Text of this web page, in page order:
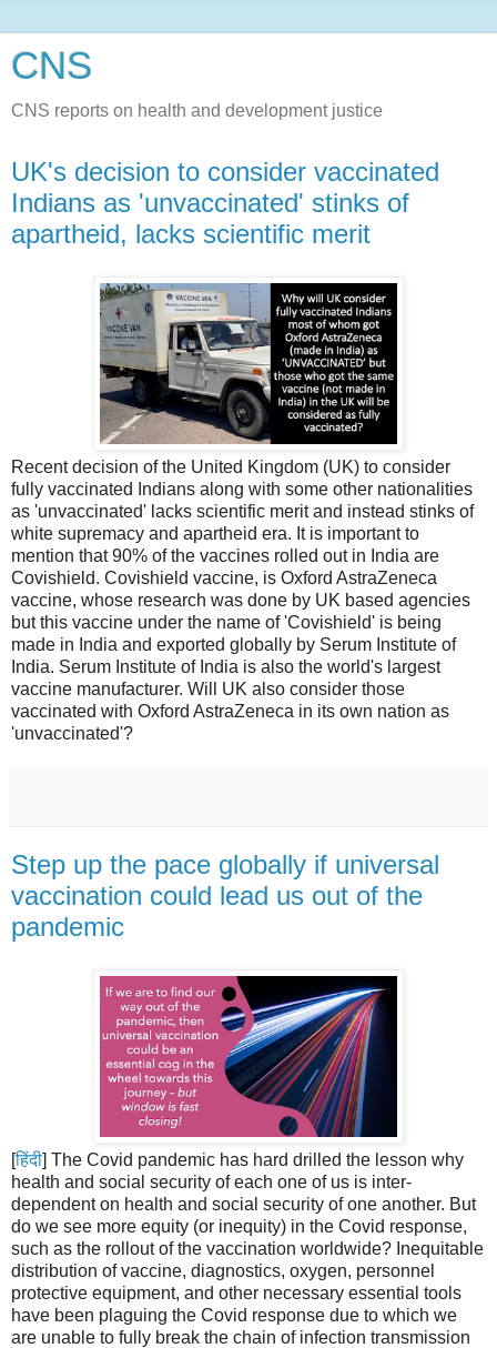
CNS
CNS reports on health and development justice
UK's decision to consider vaccinated
Indians as 'unvaccinated' stinks of
apartheid, lacks scientific merit
Recent decision of the United Kingdom (UK) to consider
fully vaccinated Indians along with some other nationalities
as 'unvaccinated' lacks scientific merit and instead stinks of
white supremacy and apartheid era. It is important to
mention that 90% of the vaccines rolled out in India are
Covishield. Covishield vaccine, is Oxford AstraZeneca
vaccine, whose research was done by UK based agencies
but this vaccine under the name of 'Covishield' is being
made in India and exported globally by Serum Institute of
India. Serum Institute of India is also the world's largest
vaccine manufacturer. Will UK also consider those
vaccinated with Oxford AstraZeneca in its own nation as
'unvaccinated'?
Step up the pace globally if universal
vaccination could lead us out of the
pandemic
[हिंदी] The Covid pandemic has hard drilled the lesson why
health and social security of each one of us is inter-
dependent on health and social security of one another. But
do we see more equity (or inequity) in the Covid response,
such as the rollout of the vaccination worldwide? Inequitable
distribution of vaccine, diagnostics, oxygen, personnel
protective equipment, and other necessary essential tools
have been plaguing the Covid response due to which we
are unable to fully break the chain of infection transmission